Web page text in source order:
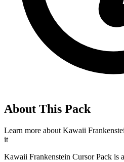
About This Pack
Learn more about Kawaii
it
Kawaii Frankenstein Cursor Pack is